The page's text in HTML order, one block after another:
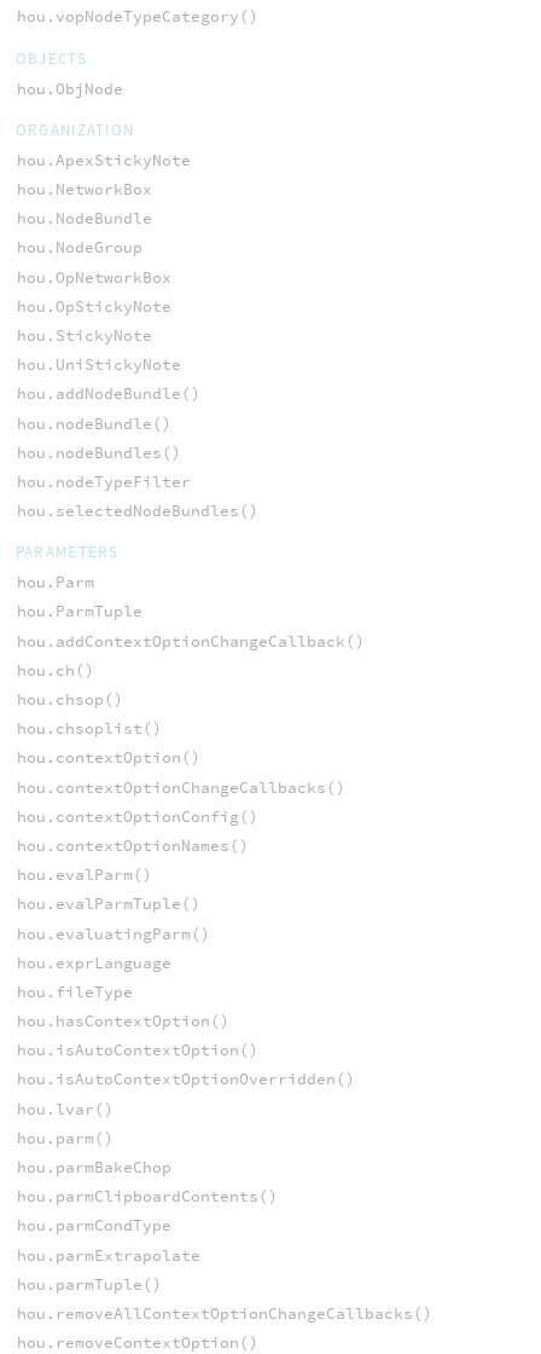
hou.vopNodeTypeCategory()
OBJECTS
hou.ObjNode
ORGANIZATION
hou.ApexStickyNote
hou.NetworkBox
hou.NodeBundle
hou.NodeGroup
hou.OpNetworkBox
hou.OpStickyNote
hou.StickyNote
hou.UniStickyNote
hou.addNodeBundle()
hou.nodeBundle()
hou.nodeBundles()
hou.nodeTypeFilter
hou.selectedNodeBundles()
PARAMETERS
hou.Parm
hou.ParmTuple
hou.addContextOptionChangeCallback()
hou.ch()
hou.chsop()
hou.chsoplist()
hou.contextOption()
hou.contextOptionChangeCallbacks()
hou.contextOptionConfig()
hou.contextOptionNames()
hou.evalParm()
hou.evalParmTuple()
hou.evaluatingParm()
hou.exprLanguage
hou.fileType
hou.hasContextOption()
hou.isAutoContextOption()
hou.isAutoContextOptionOverridden()
hou.lvar()
hou.parm()
hou.parmBakeChop
hou.parmClipboardContents()
hou.parmCondType
hou.parmExtrapolate
hou.parmTuple()
hou.removeAllContextOptionChangeCallbacks()
hou.removeContextOption()